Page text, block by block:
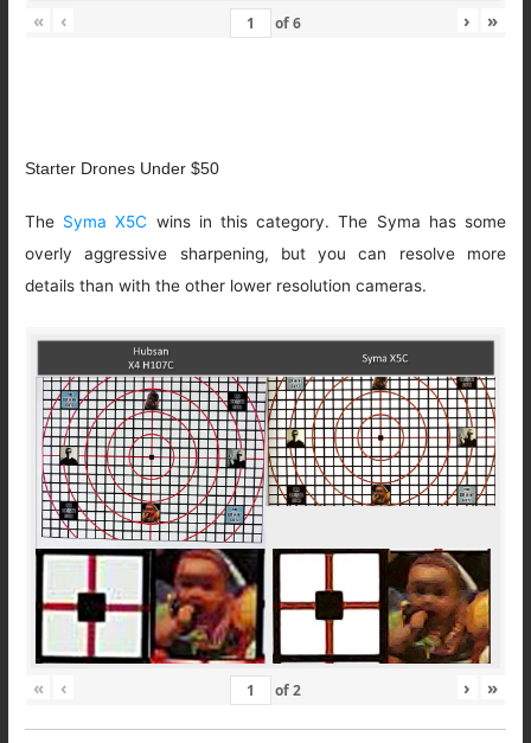
« ‹ of6 › »
Starter Drones Under $50
The Syma X5C wins in this category. The Syma has some
overly aggressive sharpening, but you can resolve more
details than with the other lower resolution cameras.
« ‹ of2 › »